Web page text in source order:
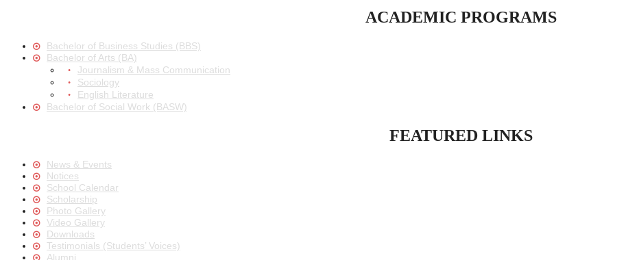
ACADEMIC PROGRAMS
Bachelor of Business Studies (BBS)
Bachelor of Arts (BA)
Journalism & Mass Communication
Sociology
English Literature
Bachelor of Social Work (BASW)
FEATURED LINKS
News & Events
Notices
School Calendar
Scholarship
Photo Gallery
Video Gallery
Downloads
Testimonials (Students’ Voices)
Alumni